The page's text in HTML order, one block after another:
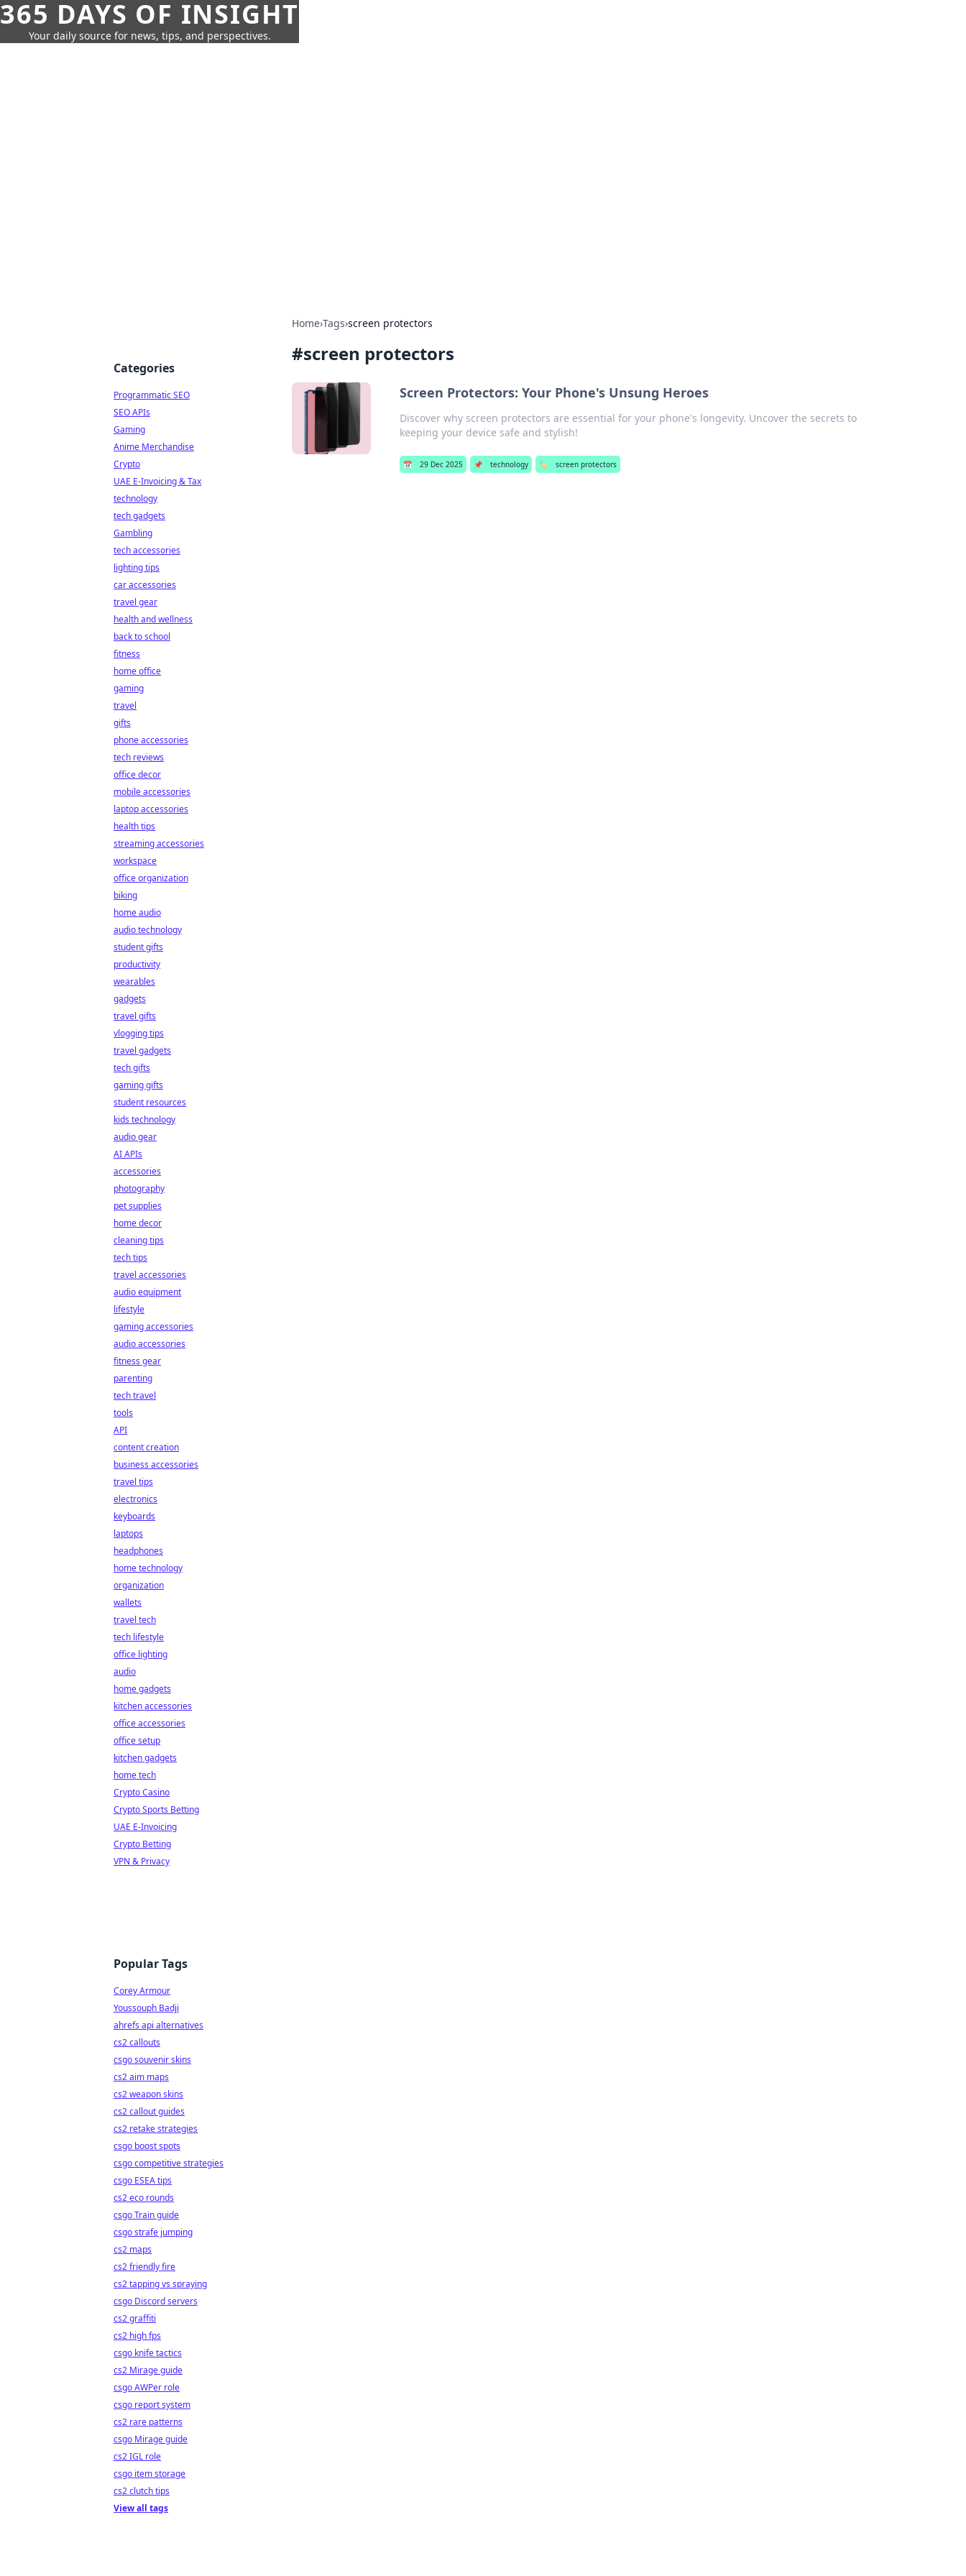
365 DAYS OF INSIGHT
Your daily source for news, tips, and perspectives.
Home›Tags›screen protectors
#screen protectors
Screen Protectors: Your Phone's Unsung Heroes
Discover why screen protectors are essential for your phone's longevity. Uncover the secrets to
keeping your device safe and stylish!
📅 29 Dec 2025 📌 technology 🏷️ screen protectors
Categories
Programmatic SEO
SEO APIs
Gaming
Anime Merchandise
Crypto
UAE E-Invoicing & Tax
technology
tech gadgets
Gambling
tech accessories
lighting tips
car accessories
travel gear
health and wellness
back to school
fitness
home office
gaming
travel
gifts
phone accessories
tech reviews
office decor
mobile accessories
laptop accessories
health tips
streaming accessories
workspace
office organization
biking
home audio
audio technology
student gifts
productivity
wearables
gadgets
travel gifts
vlogging tips
travel gadgets
tech gifts
gaming gifts
student resources
kids technology
audio gear
AI APIs
accessories
photography
pet supplies
home decor
cleaning tips
tech tips
travel accessories
audio equipment
lifestyle
gaming accessories
audio accessories
fitness gear
parenting
tech travel
tools
API
content creation
business accessories
travel tips
electronics
keyboards
laptops
headphones
home technology
organization
wallets
travel tech
tech lifestyle
office lighting
audio
home gadgets
kitchen accessories
office accessories
office setup
kitchen gadgets
home tech
Crypto Casino
Crypto Sports Betting
UAE E-Invoicing
Crypto Betting
VPN & Privacy
Popular Tags
Corey Armour
Youssouph Badji
ahrefs api alternatives
cs2 callouts
csgo souvenir skins
cs2 aim maps
cs2 weapon skins
cs2 callout guides
cs2 retake strategies
csgo boost spots
csgo competitive strategies
csgo ESEA tips
cs2 eco rounds
csgo Train guide
csgo strafe jumping
cs2 maps
cs2 friendly fire
cs2 tapping vs spraying
csgo Discord servers
cs2 graffiti
cs2 high fps
csgo knife tactics
cs2 Mirage guide
csgo AWPer role
csgo report system
cs2 rare patterns
csgo Mirage guide
cs2 IGL role
csgo item storage
cs2 clutch tips
View all tags